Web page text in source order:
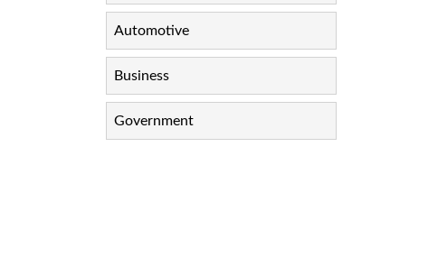
Automotive
Business
Government